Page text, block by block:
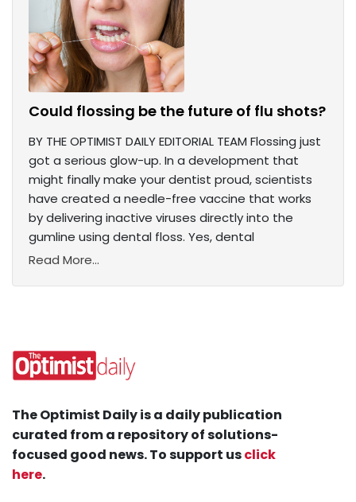
Could flossing be the future of flu shots?
BY THE OPTIMIST DAILY EDITORIAL TEAM Flossing just
got a serious glow-up. In a development that
might finally make your dentist proud, scientists
have created a needle-free vaccine that works
by delivering inactive viruses directly into the
gumline using dental floss. Yes, dental
Read More...
The Optimist Daily is a daily publication
curated from a repository of solutions-
focused good news. To support usclick
here.